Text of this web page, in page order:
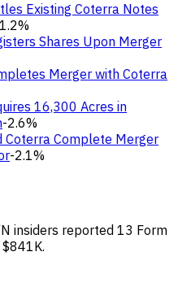
Existing Coterra Notes
Shares Upon Merger
Merger with Coterra
16,300 Acres in
-2.6%
Coterra Complete Merger
-2.1%
insiders reported 13 Form